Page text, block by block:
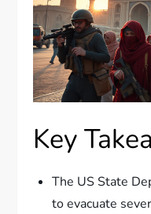
Key
The US State
to evacuate